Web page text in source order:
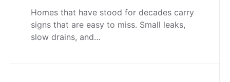
Homes that have stood for decades carry
signs that are easy to miss. Small leaks,
slow drains, and…